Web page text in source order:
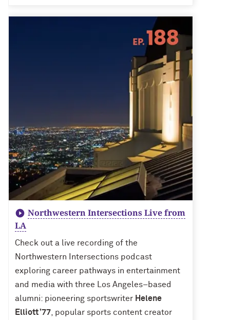
Northwestern Intersections Live from
LA
Check out a live recording of the
Northwestern Intersections podcast
exploring career pathways in entertainment
and media with three Los Angeles–based
alumni: pioneering sportswriter Helene
Elliott ’77 , popular sports content creator